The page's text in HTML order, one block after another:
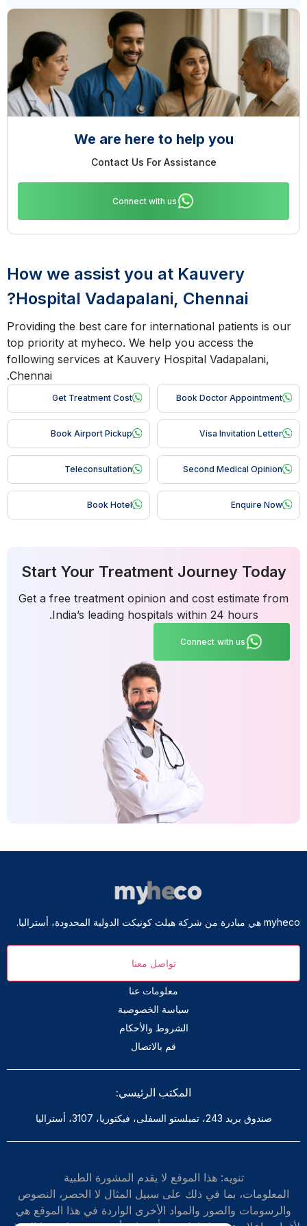
We are here to help you
Contact Us For Assistance
Connect with us
How we assist you at Kauvery
Hospital Vadapalani, Chennai?
Providing the best care for international patients is our
top priority at myheco. We help you access the
following services at Kauvery Hospital Vadapalani,
Chennai.
Book Doctor Appointment
Get Treatment Cost
Visa Invitation Letter
Book Airport Pickup
Second Medical Opinion
Teleconsultation
Enquire Now
Book Hotel
Start Your Treatment Journey Today
Get a free treatment opinion and cost estimate from
India’s leading hospitals within 24 hours.
Connect with us
myheco هي مبادرة من شركة هيلث كونيكت الدولية المحدودة، أستراليا.
تواصل معنا
معلومات عنا
سياسة الخصوصية
الشروط والأحكام
قم بالاتصال
المكتب الرئيسي:
صندوق بريد 243، تمبلستو السفلى، فيكتوريا، 3107، أستراليا
تنويه: هذا الموقع لا يقدم المشورة الطبية
المعلومات، بما في ذلك على سبيل المثال لا الحصر، النصوص
والرسومات والصور والمواد الأخرى الواردة في هذا الموقع هي